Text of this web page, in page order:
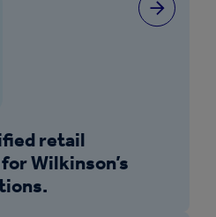
retail
Wilkinson’s